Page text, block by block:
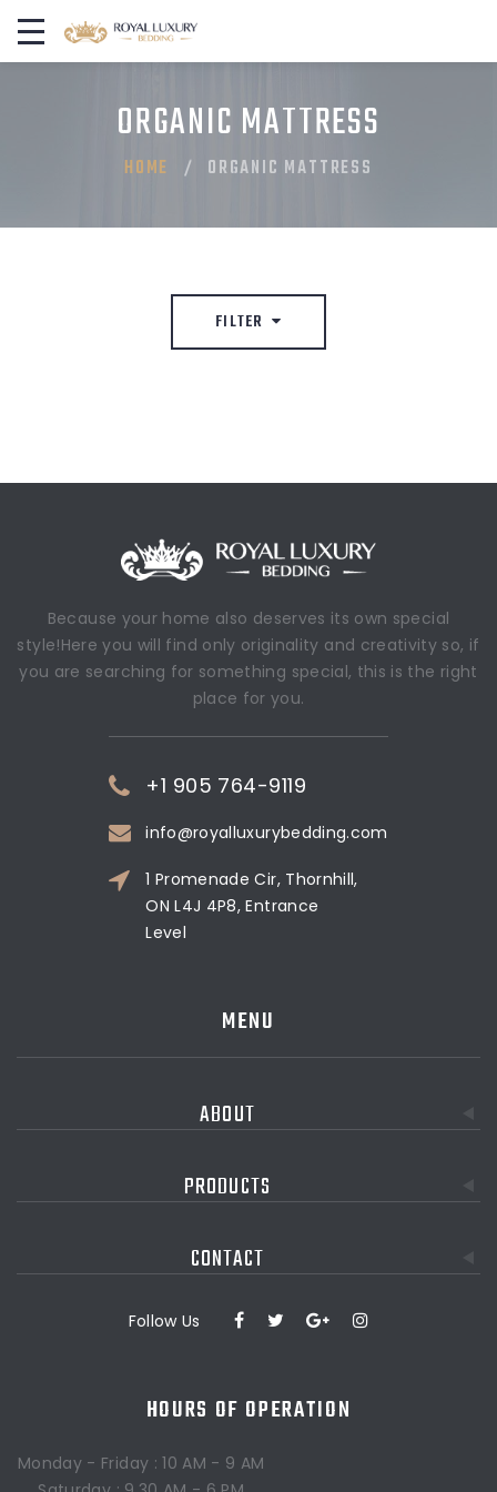
ORGANIC MATTRESS
HOME ORGANIC MATTRESS
FILTER
Because your home also deserves its own special
style!Here you will find only originality and creativity so, if
you are searching for something special, this is the right
place for you.
+1 905 764-9119
info@royalluxurybedding.com
1 Promenade Cir, Thornhill,
ON L4J 4P8, Entrance
Level
MENU
ABOUT
PRODUCTS
CONTACT
Follow Us
HOURS OF OPERATION
Monday - Friday : 10 AM - 9 AM